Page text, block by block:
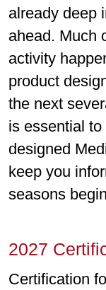
already deep
ahead. Much
activity
product
the next
is essential
designed
keep you
seasons
2027
Certiﬁcation